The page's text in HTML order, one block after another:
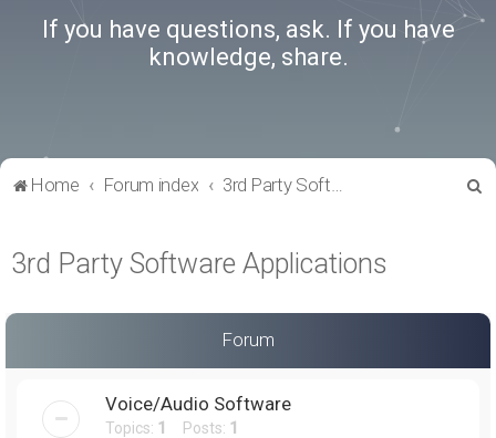
If you have questions, ask. If you have
knowledge, share.
Home Forum index 3rd Party Software Applications
3rd Party Software Applications
Forum
Voice/Audio Software
Topics: 1 Posts: 1